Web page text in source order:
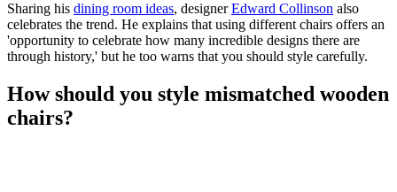
Sharing his dining room ideas, designerEdward Collinson also
celebrates the trend. He explains that using different chairs offers an
'opportunity to celebrate how many incredible designs there are
through history,' but he too warns that you should style carefully.
How should you style mismatched wooden
chairs?